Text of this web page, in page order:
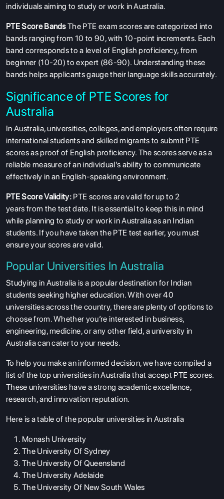
individuals aiming to study or work in Australia.
PTE Score BandsThe PTE exam scores are categorized into
bands ranging from 10 to 90, with 10-point increments. Each
band corresponds to a level of English proficiency, from
beginner (10-20) to expert (86-90). Understanding these
bands helps applicants gauge their language skills accurately.
Significance of PTE Scores for
Australia
In Australia, universities, colleges, and employers often require
international students and skilled migrants to submit PTE
scores as proof of English proficiency. The scores serve as a
reliable measure of an individual's ability to communicate
effectively in an English-speaking environment.
PTE Score Validity: PTE scores are valid for up to 2
years from the test date. It is essential to keep this in mind
while planning to study or work in Australia as an Indian
students. If you have taken the PTE test earlier, you must
ensure your scores are valid.
Popular Universities In Australia
Studying in Australia is a popular destination for Indian
students seeking higher education. With over 40
universities across the country, there are plenty of options to
choose from. Whether you’re interested in business,
engineering, medicine, or any other field, a university in
Australia can cater to your needs.
To help you make an informed decision, we have compiled a
list of the top universities in Australia that accept PTE scores.
These universities have a strong academic excellence,
research, and innovation reputation.
Here is a table of the popular universities in Australia
Monash University
The University Of Sydney
The University Of Queensland
The University Adelaide
The University Of New South Wales